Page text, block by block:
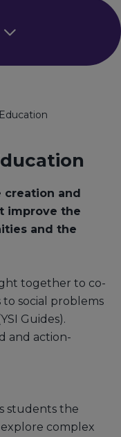
creation and
improve the
and the
together to co-
social problems
Guides).
and action-
students the
complex